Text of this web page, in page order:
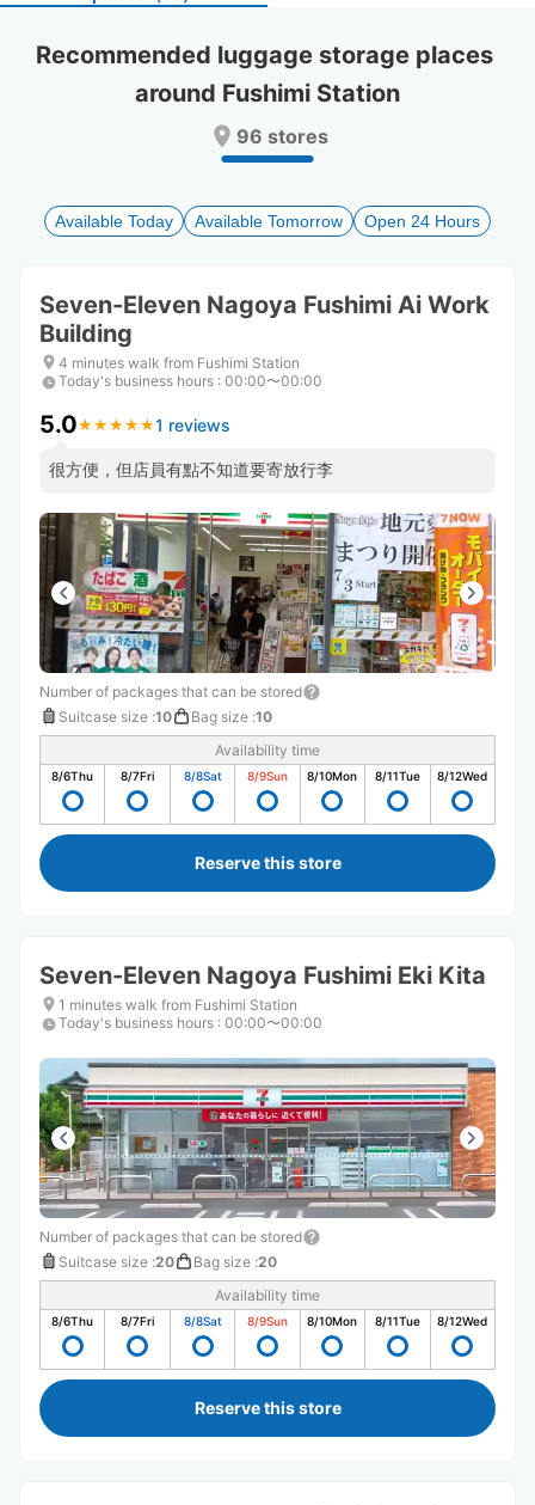
a
date.
to
get
shortcuts
for
changing
dates.
a
date.
Press
question
to
get
shortcuts
changing
dates.
Recommended luggage storage places
around Fushimi Station
96 stores
Available Today Available Tomorrow Open 24 Hours
Seven-Eleven Nagoya Fushimi Ai Work
Building
4 minutes walk from Fushimi Station
Today's business hours : 00:00〜00:00
5.0★ ★ ★ ★ ★
★ ★ ★ ★ ★1 reviews
很方便，但店員有點不知道要寄放行李
Number of packages that can be stored
Suitcase size :10 Bag size :10
Availability time
8/6Thu 8/7Fri 8/8Sat 8/9Sun 8/10Mon 8/11Tue 8/12Wed
Reserve this store
Seven-Eleven Nagoya Fushimi Eki Kita
1 minutes walk from Fushimi Station
Today's business hours : 00:00〜00:00
Number of packages that can be stored
Suitcase size :20 Bag size :20
Availability time
8/6Thu 8/7Fri 8/8Sat 8/9Sun 8/10Mon 8/11Tue 8/12Wed
Reserve this store